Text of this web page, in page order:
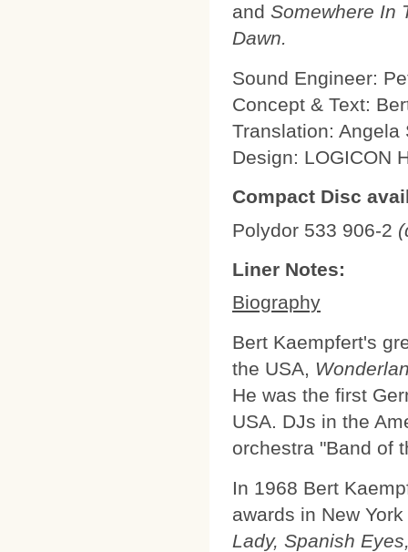
and Somewhere In
Dawn.
Sound Engineer:
Concept & Text:
Translation: Angela
Design: LOGICON
Compact Disc
Polydor 533 906-2
Liner Notes:
Biography
Bert Kaempfert's
the USA,
He was the first
USA. DJs in the
orchestra "Band of
In 1968 Bert
awards in New
Lady, Spanish